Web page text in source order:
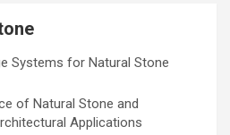
Systems for Natural Stone
of Natural Stone and
Applications